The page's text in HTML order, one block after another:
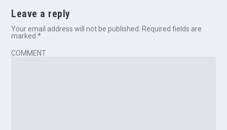
Leave a reply
Your email address will not be published. Required fields are
marked*
COMMENT